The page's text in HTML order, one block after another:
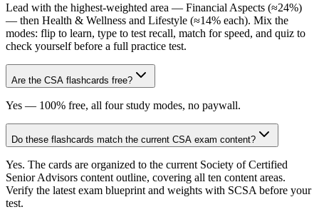
Lead with the highest-weighted area — Financial Aspects (≈24%)
— then Health & Wellness and Lifestyle (≈14% each). Mix the
modes: flip to learn, type to test recall, match for speed, and quiz to
check yourself before a full practice test.
Are the CSA flashcards free?
Yes — 100% free, all four study modes, no paywall.
Do these flashcards match the current CSA exam content?
Yes. The cards are organized to the current Society of Certified
Senior Advisors content outline, covering all ten content areas.
Verify the latest exam blueprint and weights with SCSA before your
test.